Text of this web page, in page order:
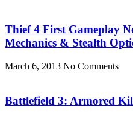
Thief 4 First Gameplay
Mechanics & Stealth
March 6, 2013 No Comments
Battlefield 3: Armored